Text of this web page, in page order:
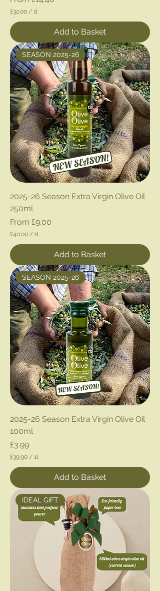
£32.00 / 1l
3
2
0
0
p
e
r
1
L
i
t
e
r
Add to Basket
SEASON 2025-26
2025-26 Season Extra Virgin Olive Oil
250ml
From £9.00
Sale Price
£40.00 / 1l
4
0
0
0
p
e
r
1
L
i
t
e
r
Add to Basket
SEASON 2025-26
2025-26 Season Extra Virgin Olive Oil
100ml
Price
£3.99
£39.90 / 1l
3
9
9
Add to Basket
IDEAL GIFT